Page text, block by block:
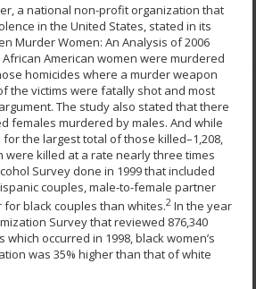
a national non-profit organization that
in the United States, stated in its
Murder Women: An Analysis of 2006
African American women were murdered
homicides where a murder weapon
the victims were fatally shot and most
The study also stated that there
females murdered by males. And while
the largest total of those killed–1,208,
were killed at a rate nearly three times
Survey done in 1999 that included
couples, male-to-female partner
for black couples than whites.2 In the year
Survey that reviewed 876,340
occurred in 1998, black women’s
was 35% higher than that of white